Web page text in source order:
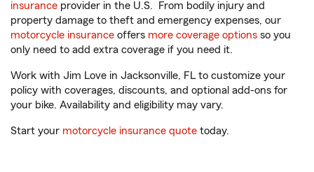
insurance provider in the U.S. From bodily injury and
property damage to theft and emergency expenses, our
motorcycle insurance offers more coverage options so you
only need to add extra coverage if you need it.
Work with Jim Love in Jacksonville, FL to customize your
policy with coverages, discounts, and optional add-ons for
your bike. Availability and eligibility may vary.
Start your motorcycle insurance quote today.